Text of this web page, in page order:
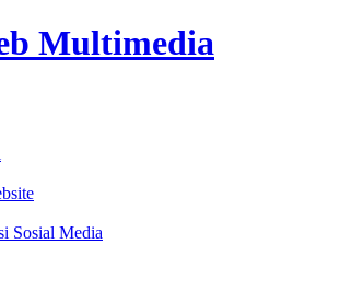
Multimedia
Sosial Media